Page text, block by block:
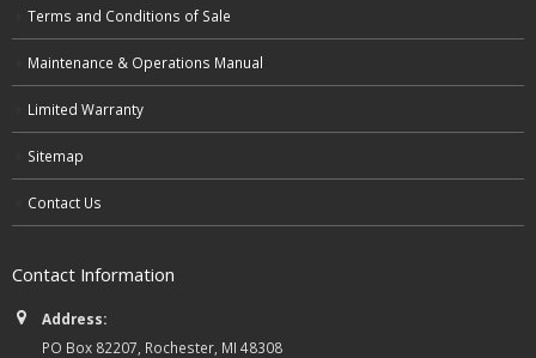
Terms and Conditions of Sale
Maintenance & Operations Manual
Limited Warranty
Sitemap
Contact Us
Contact Information
Address:
PO Box 82207, Rochester, MI 48308